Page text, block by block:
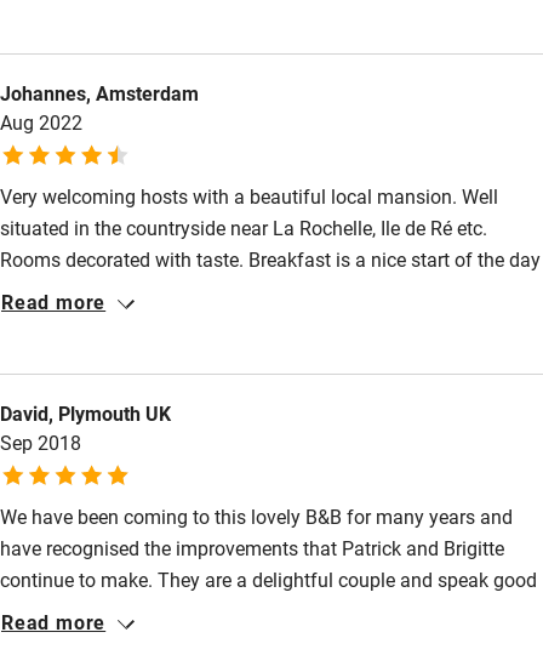
Step-free guest entrance
Guest entrance wider than 81cm
Step-free bedroom access
Bedroom entrance wider than 81cm
Step-free bathroom access
Bathroom entrance wider than 81cm
Shower or bath chair
Accessible parking space
Ceiling or mobile hoist
Hearing loop
Subtitles available on televisions
Johannes, Amsterdam
Aug 2022
Very welcoming hosts with a beautiful local mansion. Well
situated in the countryside near La Rochelle, Ile de Ré etc.
Rooms decorated with taste. Breakfast is a nice start of the day
with all guests around the table.
Read more
David, Plymouth UK
Sep 2018
We have been coming to this lovely B&B for many years and
have recognised the improvements that Patrick and Brigitte
continue to make. They are a delightful couple and speak good
English. Evening meals are a delight and the breakfast is
Read more